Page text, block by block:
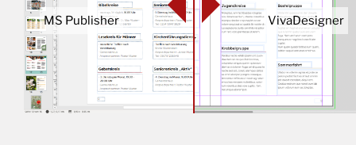
MS Publisher VivaDesigner